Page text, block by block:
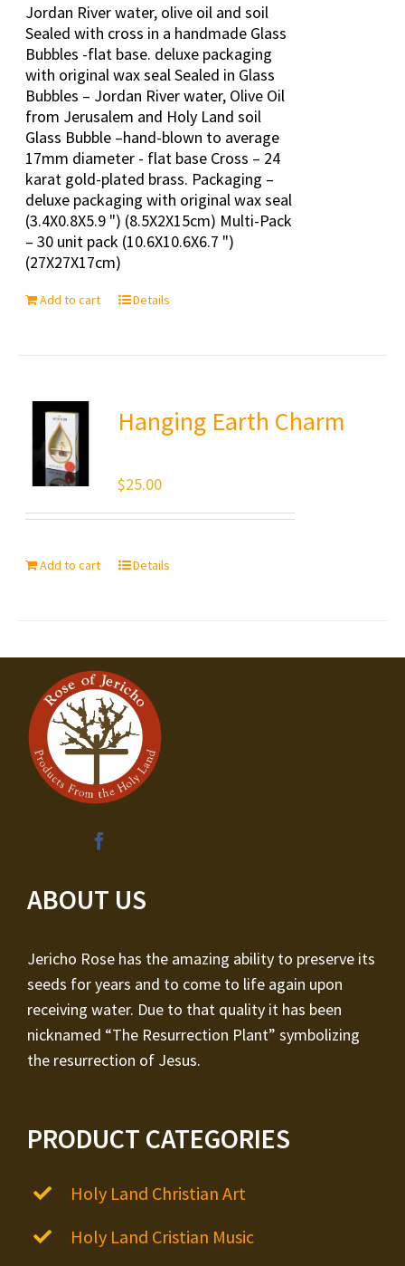
Jordan River water, olive oil and soil
Sealed with cross in a handmade Glass
Bubbles -flat base. deluxe packaging
with original wax seal Sealed in Glass
Bubbles – Jordan River water, Olive Oil
from Jerusalem and Holy Land soil
Glass Bubble –hand-blown to average
17mm diameter - flat base Cross – 24
karat gold-plated brass. Packaging –
deluxe packaging with original wax seal
(3.4X0.8X5.9 ") (8.5X2X15cm) Multi-Pack
– 30 unit pack (10.6X10.6X6.7 ")
(27X27X17cm)
Add to cart Details
Hanging Earth Charm
$25.00
Add to cart Details
ABOUT US
Jericho Rose has the amazing ability to preserve its
seeds for years and to come to life again upon
receiving water. Due to that quality it has been
nicknamed “The Resurrection Plant” symbolizing
the resurrection of Jesus.
PRODUCT CATEGORIES
Holy Land Christian Art
Holy Land Cristian Music